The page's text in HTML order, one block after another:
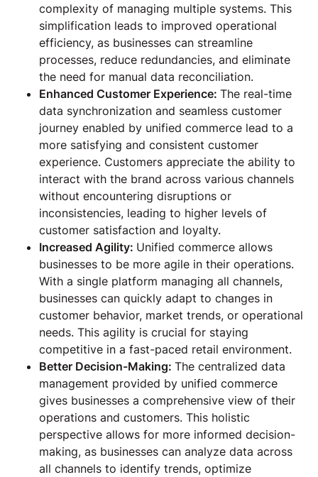
complexity of managing multiple systems. This
simplification leads to improved operational
efficiency, as businesses can streamline
processes, reduce redundancies, and eliminate
the need for manual data reconciliation.
Enhanced Customer Experience: The real-time
data synchronization and seamless customer
journey enabled by unified commerce lead to a
more satisfying and consistent customer
experience. Customers appreciate the ability to
interact with the brand across various channels
without encountering disruptions or
inconsistencies, leading to higher levels of
customer satisfaction and loyalty.
Increased Agility: Unified commerce allows
businesses to be more agile in their operations.
With a single platform managing all channels,
businesses can quickly adapt to changes in
customer behavior, market trends, or operational
needs. This agility is crucial for staying
competitive in a fast-paced retail environment.
Better Decision-Making: The centralized data
management provided by unified commerce
gives businesses a comprehensive view of their
operations and customers. This holistic
perspective allows for more informed decision-
making, as businesses can analyze data across
all channels to identify trends, optimize